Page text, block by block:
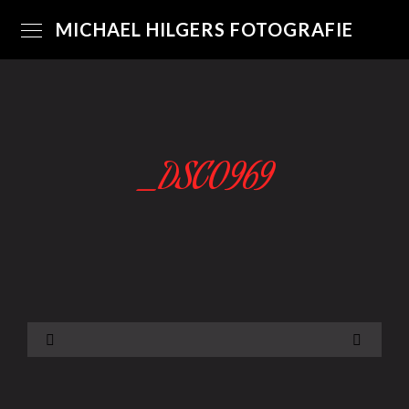
MICHAEL HILGERS FOTOGRAFIE
_DSC0969